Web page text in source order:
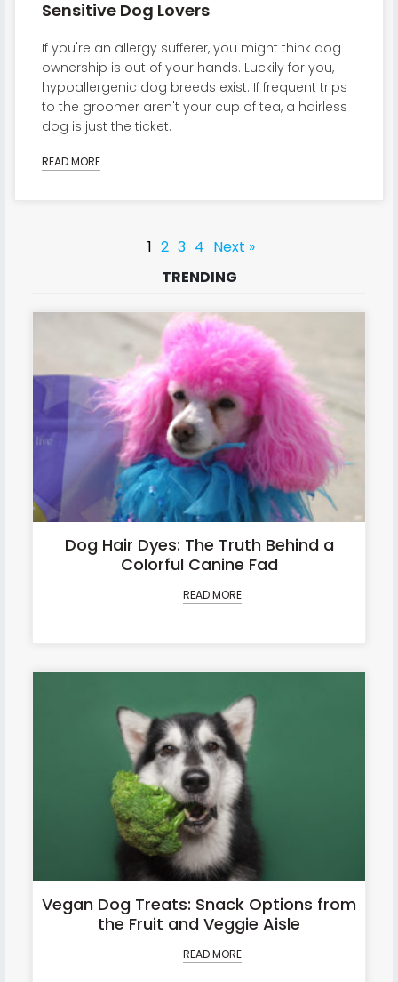
Sensitive Dog Lovers
If you're an allergy sufferer, you might think dog
ownership is out of your hands. Luckily for you,
hypoallergenic dog breeds exist. If frequent trips
to the groomer aren't your cup of tea, a hairless
dog is just the ticket.
READ MORE
1 2 3 4 Next »
TRENDING
Dog Hair Dyes: The Truth Behind a
Colorful Canine Fad
READ MORE
Vegan Dog Treats: Snack Options from
the Fruit and Veggie Aisle
READ MORE